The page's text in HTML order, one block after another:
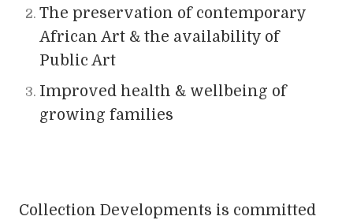
The preservation of contemporary
African Art & the availability of
Public Art
Improved health & wellbeing of
growing families
Collection Developments is committed